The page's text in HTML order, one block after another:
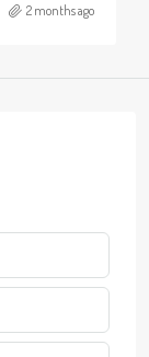
2 months ago